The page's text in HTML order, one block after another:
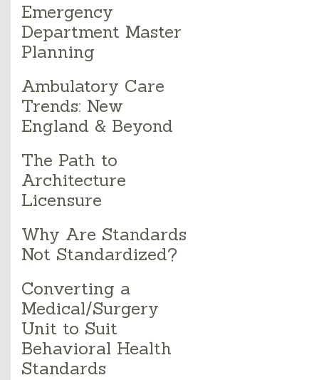
Emergency
Department Master
Planning
Ambulatory Care
Trends: New
England & Beyond
The Path to
Architecture
Licensure
Why Are Standards
Not Standardized?
Converting a
Medical/Surgery
Unit to Suit
Behavioral Health
Standards